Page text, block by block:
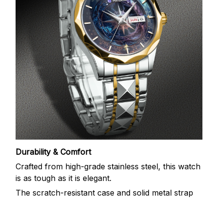
Durability & Comfort
Crafted from high-grade stainless steel, this watch
is as tough as it is elegant.
The scratch-resistant case and solid metal strap